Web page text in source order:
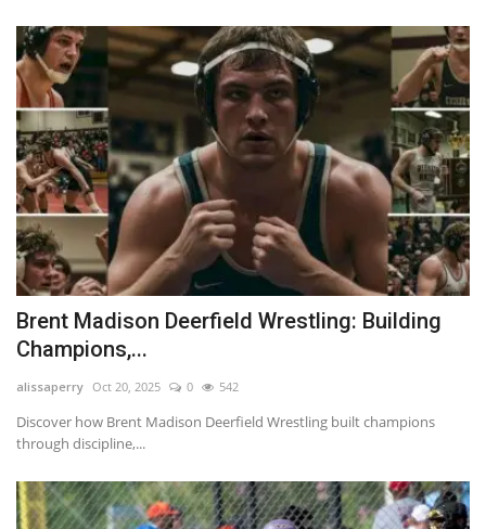
Brent Madison Deerfield Wrestling: Building
Champions,...
alissaperry Oct 20, 2025 0 542
Discover how Brent Madison Deerfield Wrestling built champions
through discipline,...